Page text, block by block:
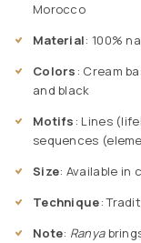
Morocco
Material: 100%
Colors : Cream
and black
Motifs : Lines
sequences
Size: Available in
Technique:
Note: Ranya